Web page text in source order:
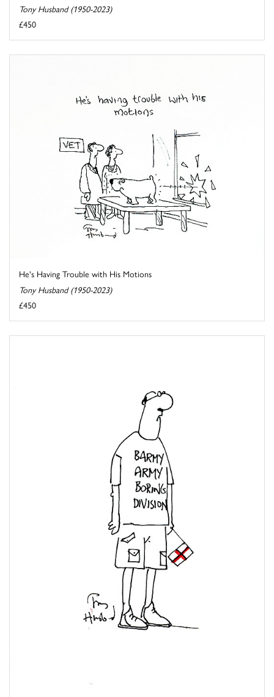
Tony Husband (1950-2023)
£450
He's Having Trouble with His Motions
Tony Husband (1950-2023)
£450